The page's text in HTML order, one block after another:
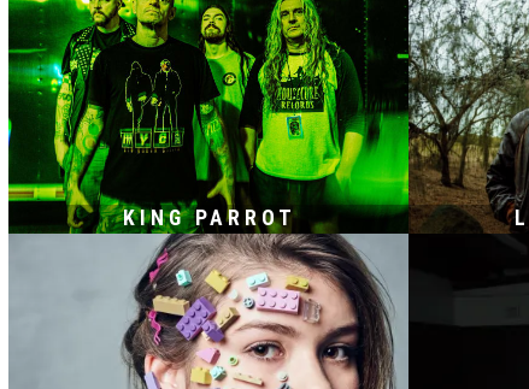
KING PARROT